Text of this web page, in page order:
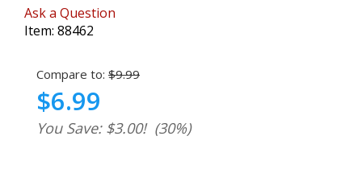
Ask a Question
Item: 88462
Compare to: $9.99
$6.99
You Save: $3.00! (30%)